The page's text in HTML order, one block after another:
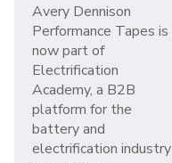
Avery Dennison
Performance Tapes is
now part of
Electrification
Academy, a B2B
platform for the
battery and
electrification industry